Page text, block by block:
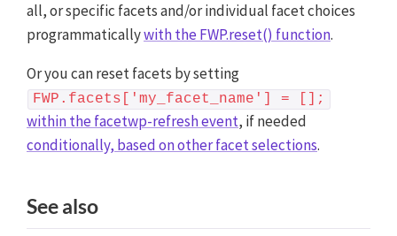
all, or specific facets and/or individual facet choices
programmaticallywith the FWP.reset() function.
Or you can reset facets by setting
FWP.facets['my_facet_name'] = [];
within the facetwp-refresh event, if needed
conditionally, based on other facet selections.
See also